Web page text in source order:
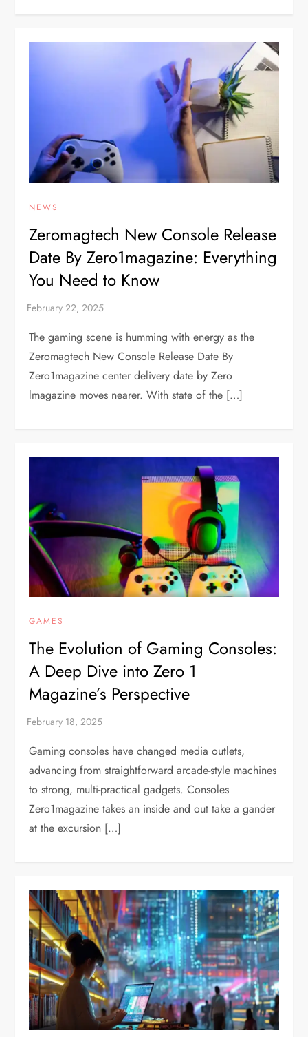
NEWS
Zeromagtech New Console Release
Date By Zero1magazine: Everything
You Need to Know
The gaming scene is humming with energy as the
Zeromagtech New Console Release Date By
Zero1magazine center delivery date by Zero
lmagazine moves nearer. With state of the […]
GAMES
The Evolution of Gaming Consoles:
A Deep Dive into Zero 1
Magazine’s Perspective
Gaming consoles have changed media outlets,
advancing from straightforward arcade-style machines
to strong, multi-practical gadgets. Consoles
Zero1magazine takes an inside and out take a gander
at the excursion […]